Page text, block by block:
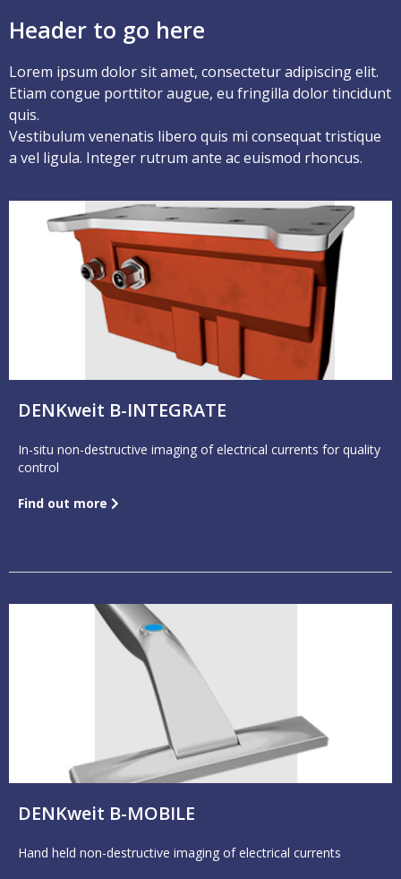
Header to go here
Lorem ipsum dolor sit amet, consectetur adipiscing elit.
Etiam congue porttitor augue, eu fringilla dolor tincidunt
quis.
Vestibulum venenatis libero quis mi consequat tristique
a vel ligula. Integer rutrum ante ac euismod rhoncus.
DENKweit B-INTEGRATE
In-situ non-destructive imaging of electrical currents for quality
control
Find out more
DENKweit B-MOBILE
Hand held non-destructive imaging of electrical currents